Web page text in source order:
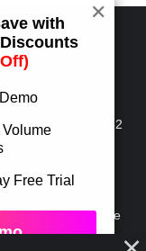
Threat
Terms and
Conditions
Dublin 2 D02XD82
by shares,
registered in the
with
Free Trial
✕